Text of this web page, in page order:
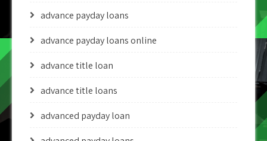
advance payday loans
advance payday loans online
advance title loan
advance title loans
advanced payday loan